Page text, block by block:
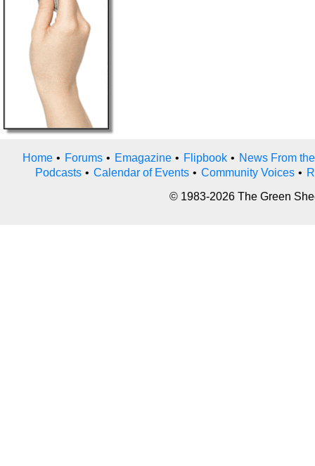
Home • Forums • Emagazine • Flipbook • News From
Podcasts • Calendar of Events • Community Voices •
© 1983-2026 The Green